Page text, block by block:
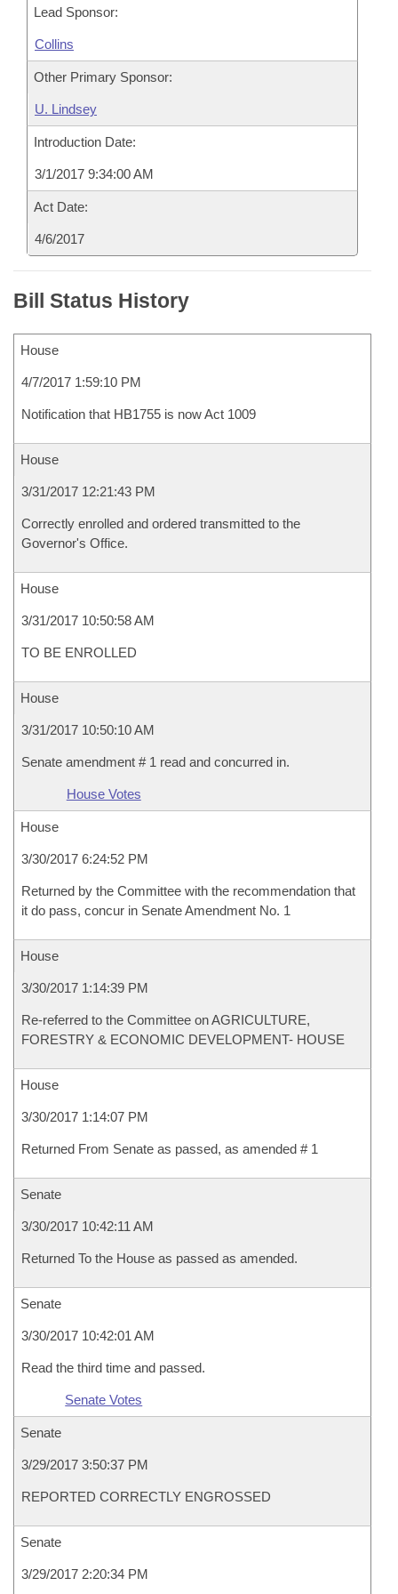
Lead Sponsor:
Collins
Other Primary Sponsor:
U. Lindsey
Introduction Date:
3/1/2017 9:34:00 AM
Act Date:
4/6/2017
Bill Status History
House
4/7/2017 1:59:10 PM
Notification that HB1755 is now Act 1009
House
3/31/2017 12:21:43 PM
Correctly enrolled and ordered transmitted to the
Governor's Office.
House
3/31/2017 10:50:58 AM
TO BE ENROLLED
House
3/31/2017 10:50:10 AM
Senate amendment # 1 read and concurred in.
House Votes
House
3/30/2017 6:24:52 PM
Returned by the Committee with the recommendation that
it do pass, concur in Senate Amendment No. 1
House
3/30/2017 1:14:39 PM
Re-referred to the Committee on AGRICULTURE,
FORESTRY & ECONOMIC DEVELOPMENT- HOUSE
House
3/30/2017 1:14:07 PM
Returned From Senate as passed, as amended # 1
Senate
3/30/2017 10:42:11 AM
Returned To the House as passed as amended.
Senate
3/30/2017 10:42:01 AM
Read the third time and passed.
Senate Votes
Senate
3/29/2017 3:50:37 PM
REPORTED CORRECTLY ENGROSSED
Senate
3/29/2017 2:20:34 PM